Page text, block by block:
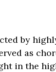
by
as
in the